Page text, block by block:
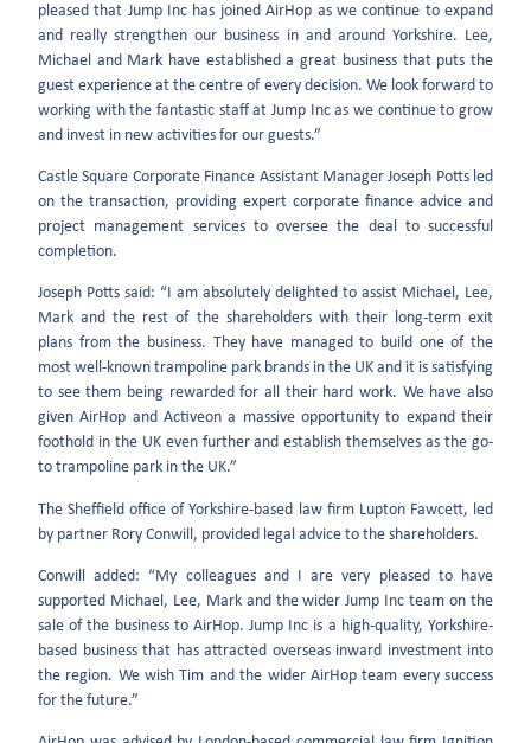
pleased that Jump Inc has joined AirHop as we continue to expand
and really strengthen our business in and around Yorkshire. Lee,
Michael and Mark have established a great business that puts the
guest experience at the centre of every decision. We look forward to
working with the fantastic staff at Jump Inc as we continue to grow
and invest in new activities for our guests.”
Castle Square Corporate Finance Assistant Manager Joseph Potts led
on the transaction, providing expert corporate finance advice and
project management services to oversee the deal to successful
completion.
Joseph Potts said: “I am absolutely delighted to assist Michael, Lee,
Mark and the rest of the shareholders with their long-term exit
plans from the business. They have managed to build one of the
most well-known trampoline park brands in the UK and it is satisfying
to see them being rewarded for all their hard work. We have also
given AirHop and Activeon a massive opportunity to expand their
foothold in the UK even further and establish themselves as the go-
to trampoline park in the UK.”
The Sheffield office of Yorkshire-based law firm Lupton Fawcett, led
by partner Rory Conwill, provided legal advice to the shareholders.
Conwill added: “My colleagues and I are very pleased to have
supported Michael, Lee, Mark and the wider Jump Inc team on the
sale of the business to AirHop. Jump Inc is a high-quality, Yorkshire-
based business that has attracted overseas inward investment into
the region. We wish Tim and the wider AirHop team every success
for the future.”